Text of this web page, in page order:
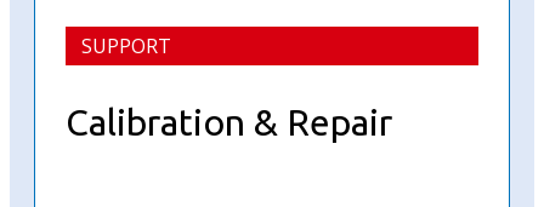
SUPPORT
Calibration & Repair